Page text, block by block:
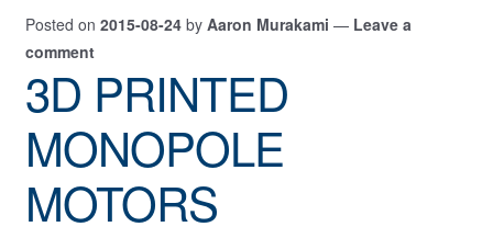
Posted on 2015-08-24 by Aaron Murakami — Leave a
comment
3D PRINTED
MONOPOLE
MOTORS